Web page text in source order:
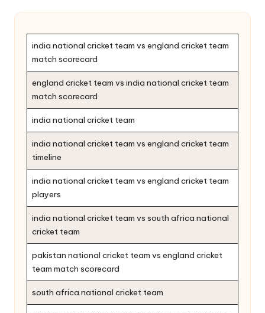
india national cricket team vs england cricket team
match scorecard
england cricket team vs india national cricket team
match scorecard
india national cricket team
india national cricket team vs england cricket team
timeline
india national cricket team vs england cricket team
players
india national cricket team vs south africa national
cricket team
pakistan national cricket team vs england cricket
team match scorecard
south africa national cricket team